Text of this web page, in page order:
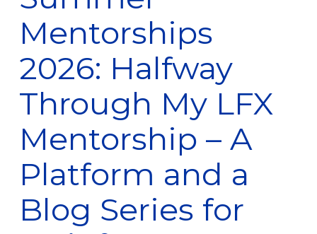
Mentorships
2026: Halfway
Through My LFX
Mentorship – A
Platform and a
Blog Series for